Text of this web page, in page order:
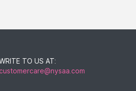
TO US AT:
customercare@nysaa.com